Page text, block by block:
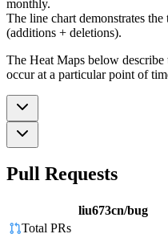
monthly.
The line chart demonstrates
(additions + deletions).
The Heat Maps below
occur at a particular point of
Pull Requests
liu673cn/bug
Total PRs